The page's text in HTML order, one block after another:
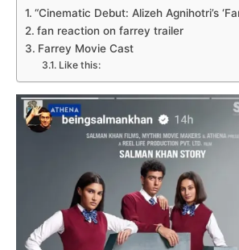
“Cinematic Debut: Alizeh Agnihotri’s
fan reaction on farrey trailer
Farrey Movie Cast
Like this: